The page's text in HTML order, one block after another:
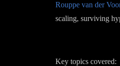
Rouppe van der
scaling, surviving
Key topics covered: